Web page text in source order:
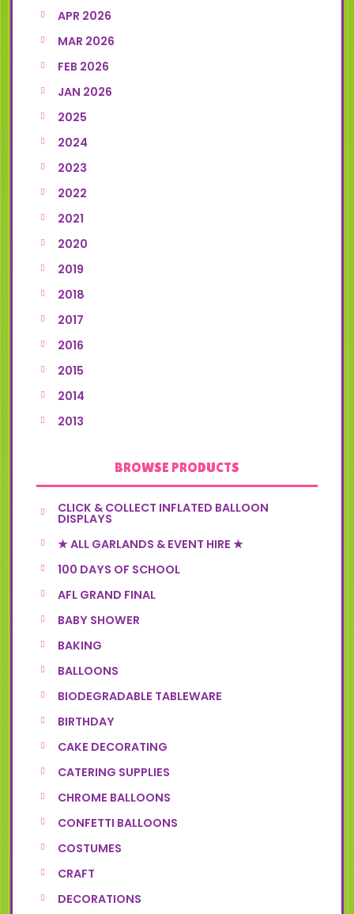
APR 2026
MAR 2026
FEB 2026
JAN 2026
2025
2024
2023
2022
2021
2020
2019
2018
2017
2016
2015
2014
2013
BROWSE PRODUCTS
CLICK & COLLECT INFLATED BALLOON
DISPLAYS
★ ALL GARLANDS & EVENT HIRE ★
100 DAYS OF SCHOOL
AFL GRAND FINAL
BABY SHOWER
BAKING
BALLOONS
BIODEGRADABLE TABLEWARE
BIRTHDAY
CAKE DECORATING
CATERING SUPPLIES
CHROME BALLOONS
CONFETTI BALLOONS
COSTUMES
CRAFT
DECORATIONS